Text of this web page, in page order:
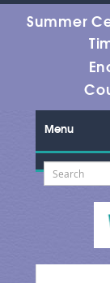
Summer
Menu